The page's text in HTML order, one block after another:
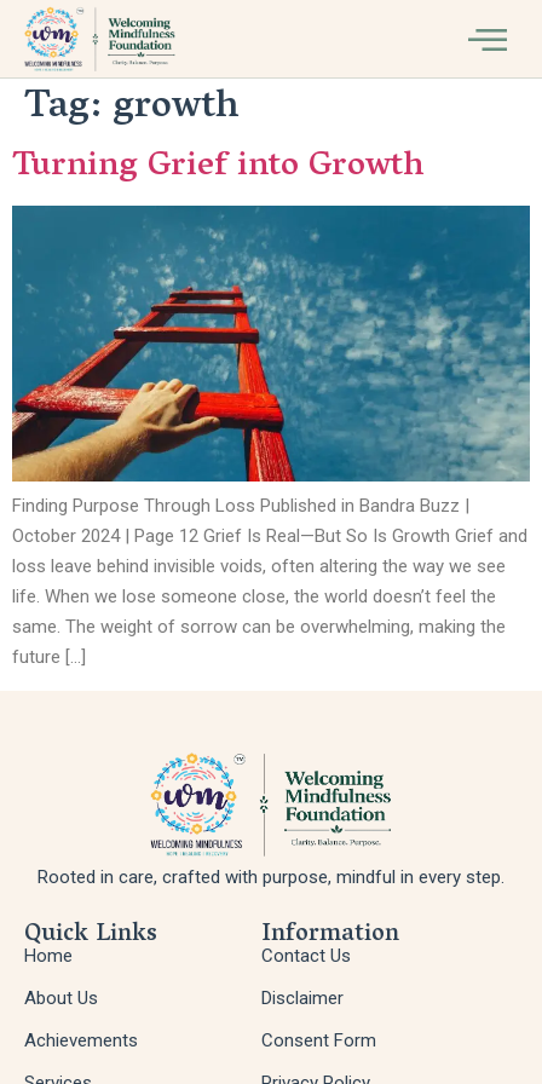
Tag: growth
Turning Grief into Growth
Finding Purpose Through Loss Published in Bandra Buzz |
October 2024 | Page 12 Grief Is Real—But So Is Growth Grief and
loss leave behind invisible voids, often altering the way we see
life. When we lose someone close, the world doesn’t feel the
same. The weight of sorrow can be overwhelming, making the
future […]
Rooted in care, crafted with purpose, mindful in every step.
Quick Links
Home
About Us
Achievements
Information
Contact Us
Disclaimer
Consent Form